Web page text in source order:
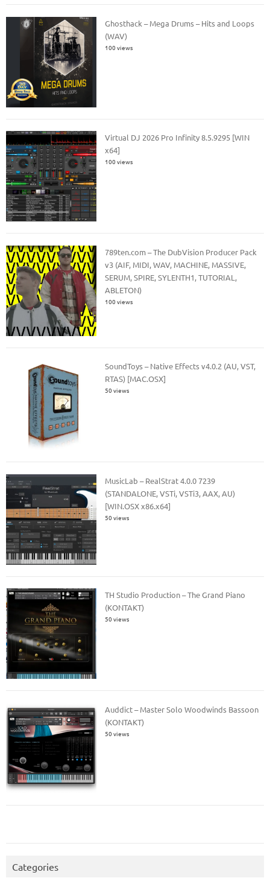
Ghosthack – Mega Drums – Hits and Loops
(WAV)
100 views
Virtual DJ 2026 Pro Infinity 8.5.9295 [WIN
x64]
100 views
789ten.com – The DubVision Producer Pack
v3 (AIF, MIDI, WAV, MACHINE, MASSIVE,
SERUM, SPIRE, SYLENTH1, TUTORIAL,
ABLETON)
100 views
SoundToys – Native Effects v4.0.2 (AU, VST,
RTAS) [MAC.OSX]
50 views
MusicLab – RealStrat 4.0.0 7239
(STANDALONE, VSTi, VSTi3, AAX, AU)
[WIN.OSX x86.x64]
50 views
TH Studio Production – The Grand Piano
(KONTAKT)
50 views
Auddict – Master Solo Woodwinds Bassoon
(KONTAKT)
50 views
Categories